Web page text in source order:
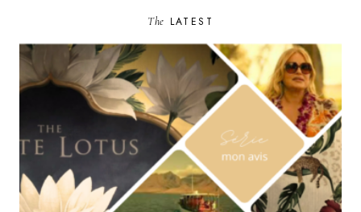
The LATEST